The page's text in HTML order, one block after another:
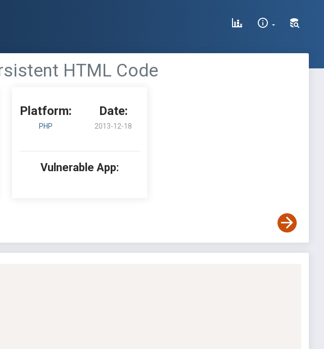
HTML Code
Platform:
PHP
Date:
2013-12-18
Vulnerable App: